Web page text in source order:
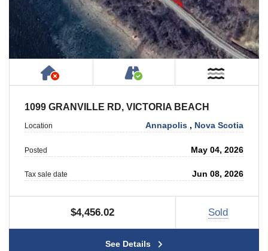
Has NO House or Cottage on Property
Accessible by Public
1099 GRANVILLE RD, VICTORIA BEACH
Location Annapolis , Nova Scotia
Posted May 04, 2026
Tax sale date Jun 08, 2026
$4,456.02 Sold
See Details